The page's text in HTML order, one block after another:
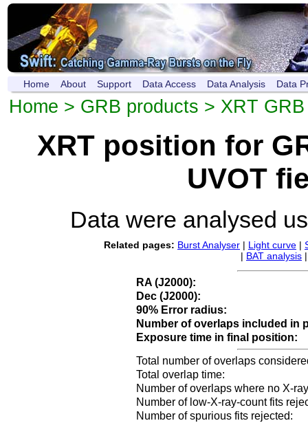
Home About Support Data Access Data Analysis Data
Home > GRB products > XRT
XRT position for
UVOT
Data were analysed
Related pages: Burst Analyser | Light curve |
| BAT analysis
RA (J2000):
Dec (J2000):
90% Error radius:
Number of overlaps included in
Exposure time in final position:
Total number of overlaps
Total overlap time:
Number of overlaps where no X-
Number of low-X-ray-count fits
Number of spurious fits rejected: